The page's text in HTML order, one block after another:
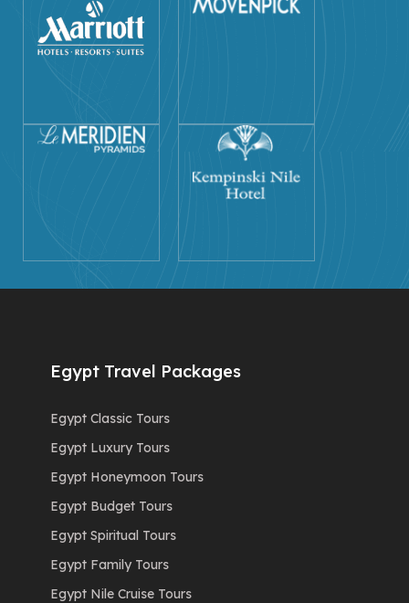
Egypt Travel Packages
Egypt Classic Tours
Egypt Luxury Tours
Egypt Honeymoon Tours
Egypt Budget Tours
Egypt Spiritual Tours
Egypt Family Tours
Egypt Nile Cruise Tours